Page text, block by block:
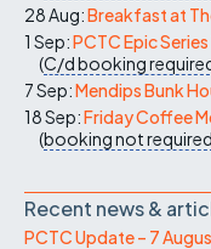
28 Aug:Breakfast at
1 Sep:PCTC Epic
(C/dbooking
7 Sep:Mendips Bunk
18 Sep:Friday Coffee
(booking not required
Recent news &
PCTC Update – 7